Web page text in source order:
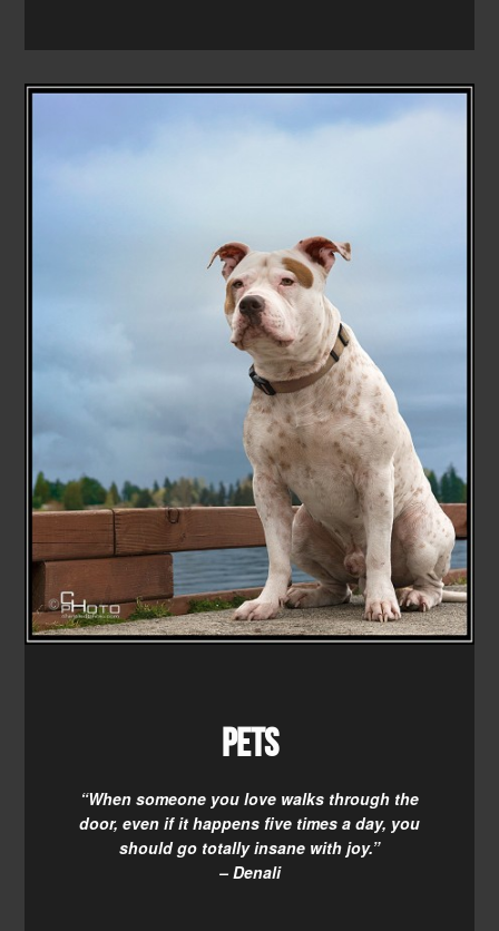
Pets
“When someone you love walks through the
door, even if it happens five times a day, you
should go totally insane with joy.”
– Denali